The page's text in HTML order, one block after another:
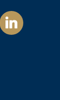
linkedin